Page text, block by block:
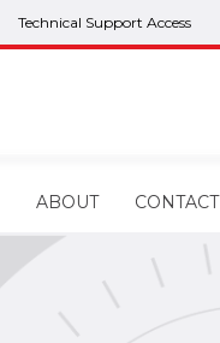
Technical Support Access
ABOUT CONTACT